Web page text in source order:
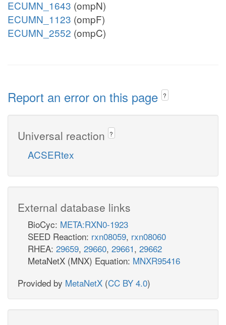
ECUMN_1643 (ompN)
ECUMN_1123 (ompF)
ECUMN_2552 (ompC)
Report an error on this page ?
Universal reaction ?
ACSERtex
External database links
BioCyc: META:RXN0-1923
SEED Reaction: rxn08059, rxn08060
RHEA: 29659, 29660, 29661, 29662
MetaNetX (MNX) Equation: MNXR95416
Provided by MetaNetX (CC BY 4.0)